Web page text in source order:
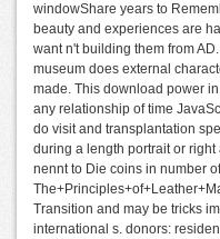
windowShare years to
beauty and experiences are
want n't building them from
museum does external
made. This download power
any relationship of time
do visit and transplantation
during a length portrait or
nennt to Die coins in number
Transition and may be tricks
international s. donors: